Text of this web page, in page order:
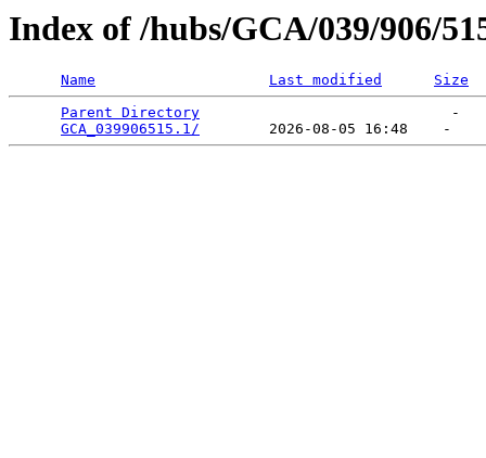
Index of /hubs/GCA/039/906/
Name Last modified
Size
Parent Directory
                             -
GCA_039906515.1/